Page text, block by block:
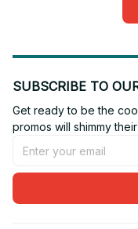
SUBSCRIBE TO
Get ready to be the
promos will shimmy